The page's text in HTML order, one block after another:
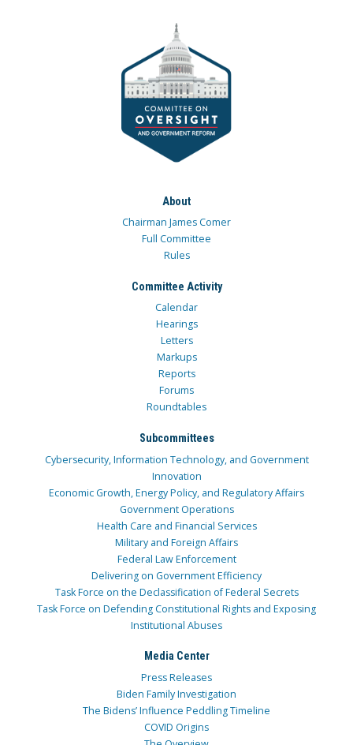
About
Chairman James Comer
Full Committee
Rules
Committee Activity
Calendar
Hearings
Letters
Markups
Reports
Forums
Roundtables
Subcommittees
Cybersecurity, Information Technology, and Government
Innovation
Economic Growth, Energy Policy, and Regulatory Affairs
Government Operations
Health Care and Financial Services
Military and Foreign Affairs
Federal Law Enforcement
Delivering on Government Efficiency
Task Force on the Declassification of Federal Secrets
Task Force on Defending Constitutional Rights and Exposing
Institutional Abuses
Media Center
Press Releases
Biden Family Investigation
The Bidens’ Influence Peddling Timeline
COVID Origins